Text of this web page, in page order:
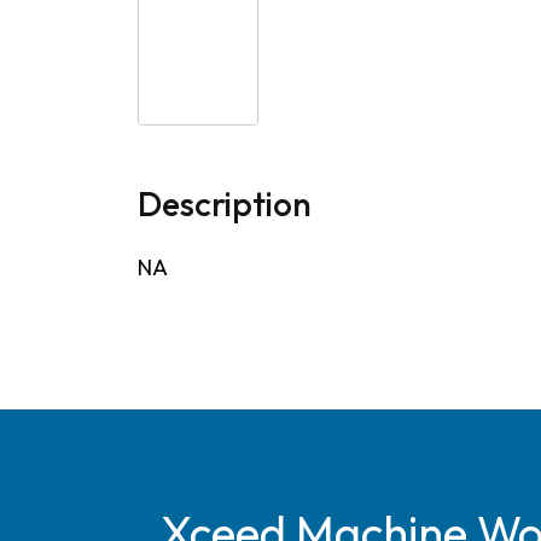
Description
NA